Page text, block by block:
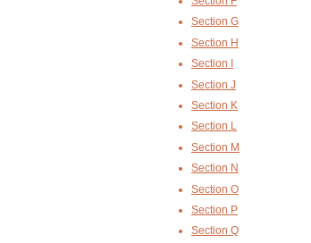
Section G
Section H
Section I
Section J
Section K
Section L
Section M
Section N
Section O
Section P
Section Q